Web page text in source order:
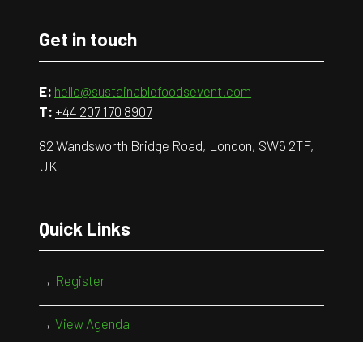
Get in touch
E: hello@sustainablefoodsevent.com
T: +44 207 170 8907
82 Wandsworth Bridge Road, London, SW6 2TF,
UK
Quick Links
→ Register
→ View Agenda